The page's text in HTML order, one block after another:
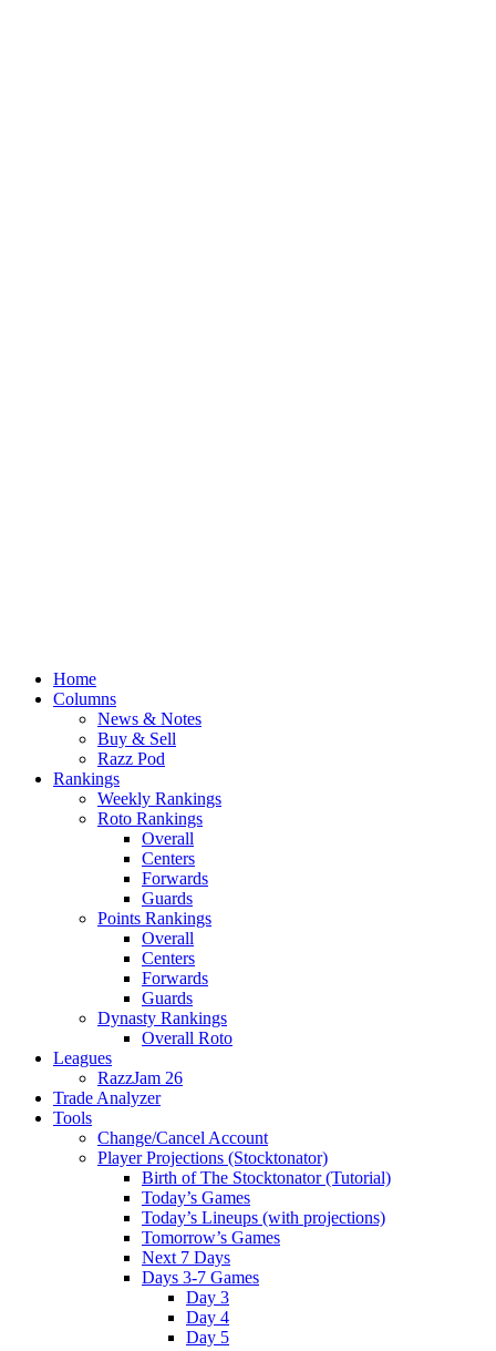
Home
Columns
News & Notes
Buy & Sell
Razz Pod
Rankings
Weekly Rankings
Roto Rankings
Overall
Centers
Forwards
Guards
Points Rankings
Overall
Centers
Forwards
Guards
Dynasty Rankings
Overall Roto
Leagues
RazzJam 26
Trade Analyzer
Tools
Change/Cancel Account
Player Projections (Stocktonator)
Birth of The Stocktonator (Tutorial)
Today’s Games
Today’s Lineups (with projections)
Tomorrow’s Games
Next 7 Days
Days 3-7 Games
Day 3
Day 4
Day 5